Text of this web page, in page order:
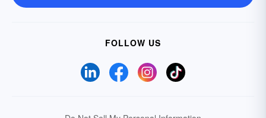
FOLLOW US